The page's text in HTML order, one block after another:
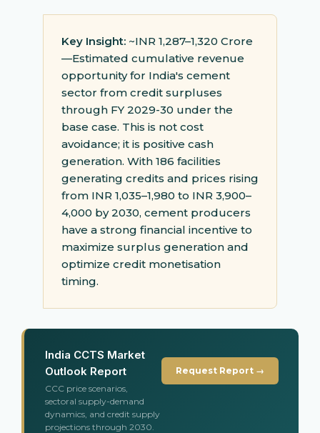
Key Insight: ~INR 1,287–1,320 Crore
—Estimated cumulative revenue
opportunity for India's cement
sector from credit surpluses
through FY 2029-30 under the
base case. This is not cost
avoidance; it is positive cash
generation. With 186 facilities
generating credits and prices rising
from INR 1,035–1,980 to INR 3,900–
4,000 by 2030, cement producers
have a strong financial incentive to
maximize surplus generation and
optimize credit monetisation
timing.
India CCTS Market
Outlook Report
CCC price scenarios,
sectoral supply-demand
dynamics, and credit supply
projections through 2030.
Request Report →